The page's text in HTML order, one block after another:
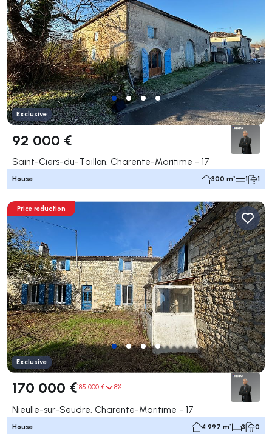
Exclusive
92 000 €
Saint-Ciers-du-Taillon, Charente-Maritime - 17
House 300 m² 1 1
Price reduction
Exclusive
170 000 €185 000 € 8%
Nieulle-sur-Seudre, Charente-Maritime - 17
House 4 997 m² 3 0